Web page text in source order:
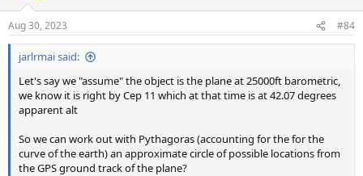
s
:
Aug 30, 2023 #84
jarlrmai said:
Let's say we "assume" the object is the plane at 25000ft barometric,
we know it is right by Cep 11 which at that time is at 42.07 degrees
apparent alt
So we can work out with Pythagoras (accounting for the for the
curve of the earth) an approximate circle of possible locations from
the GPS ground track of the plane?